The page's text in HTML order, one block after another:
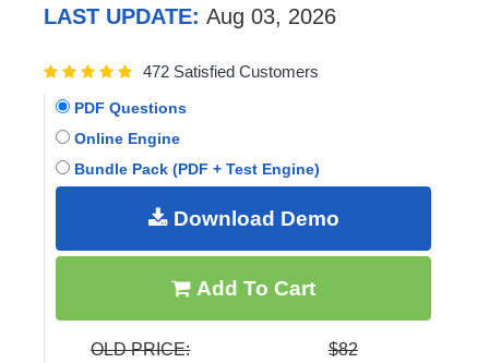
LAST UPDATE: Aug 03, 2026
472 Satisfied Customers
PDF Questions
Online Engine
Bundle Pack (PDF + Test Engine)
Download Demo
Add To Cart
OLD PRICE: $82